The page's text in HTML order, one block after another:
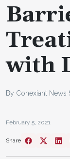
with
By Conexiant News
February 5, 2021
Share